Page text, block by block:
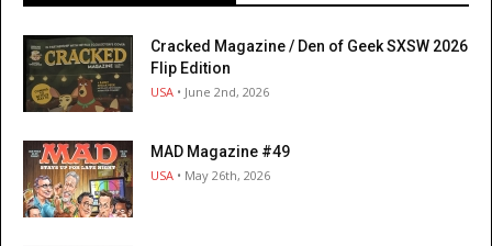
Cracked Magazine / Den of Geek SXSW 2026
Flip Edition
USA • June 2nd, 2026
MAD Magazine #49
USA • May 26th, 2026